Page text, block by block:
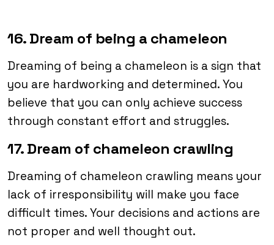
16. Dream of being a chameleon
Dreaming of being a chameleon is a sign that
you are hardworking and determined. You
believe that you can only achieve success
through constant effort and struggles.
17. Dream of chameleon crawling
Dreaming of chameleon crawling means your
lack of irresponsibility will make you face
difficult times. Your decisions and actions are
not proper and well thought out.